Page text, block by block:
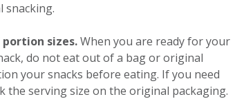
snacking.
sizes.When you are ready for your
do not eat out of a bag or original
your snacks before eating. If you need
the serving size on the original packaging.